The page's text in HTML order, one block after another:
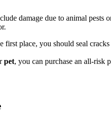
damage due to animal
place, you should seal
pet, you can purchase an all-risk